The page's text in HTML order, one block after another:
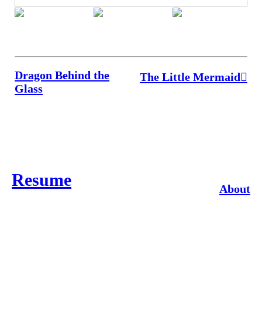
Dragon Behind the
Glass
The Little Mermaid︎
About
Resume